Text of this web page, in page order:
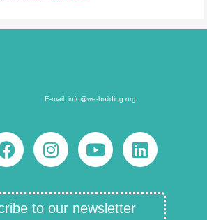
E-mail: info@we-building.org
to our newsletter